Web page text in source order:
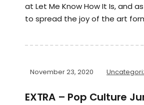
at Let Me Know How It Is, and
to spread the joy of the art
November 23, 2020
EXTRA – Pop Culture